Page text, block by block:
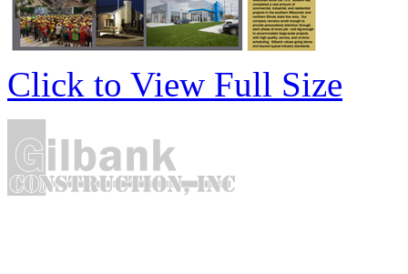
Click to View Full Size